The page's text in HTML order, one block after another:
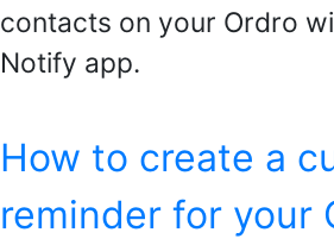
contacts on your Ordro
Notify app.
How to create a
reminder for your